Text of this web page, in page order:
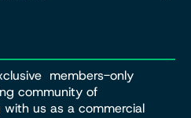
members-only
community of
us as a commercial